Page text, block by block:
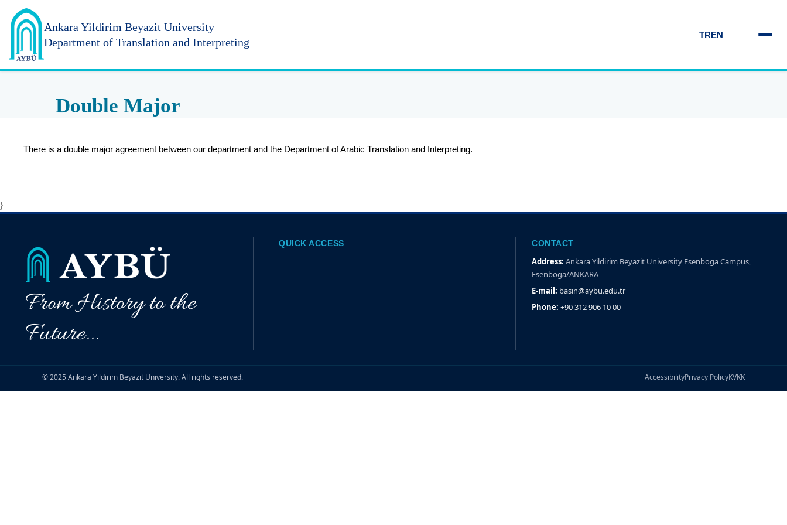
Ankara Yildirim Beyazit University
Department of Translation and Interpreting
TREN
Double Major
There is a double major agreement between our department and the Department of Arabic Translation and Interpreting.
}
From History to the
Future...
QUICK ACCESS CONTACT
Address: Ankara Yildirim Beyazit University Esenboga Campus,
Esenboga/ANKARA
E-mail: basin@aybu.edu.tr
Phone: +90 312 906 10 00
© 2025 Ankara Yildirim Beyazit University. All rights reserved. AccessibilityPrivacy PolicyKVKK